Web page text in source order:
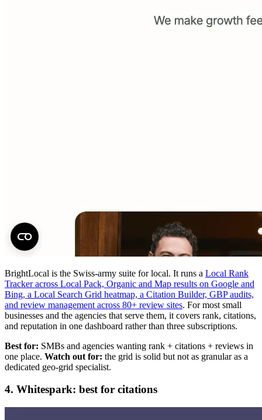
BrightLocal is the Swiss-army suite for local. It runs a Local Rank
Tracker across Local Pack, Organic and Map results on Google and
Bing, a Local Search Grid heatmap, a Citation Builder, GBP audits,
and review management across 80+ review sites. For most small
businesses and the agencies that serve them, it covers rank, citations,
and reputation in one dashboard rather than three subscriptions.
Best for: SMBs and agencies wanting rank + citations + reviews in
one place. Watch out for: the grid is solid but not as granular as a
dedicated geo-grid specialist.
4. Whitespark: best for citations